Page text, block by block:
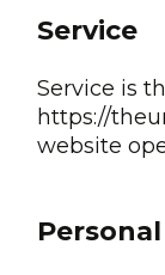
Service
Service is
https://
website